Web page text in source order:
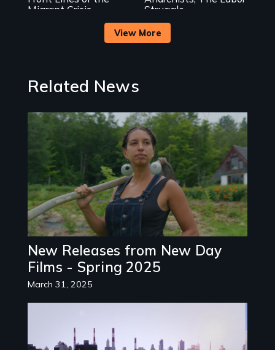
Migrant Crisis
Struggle.
View More
Related News
New Releases from New Day
Films - Spring 2025
March 31, 2025
Image